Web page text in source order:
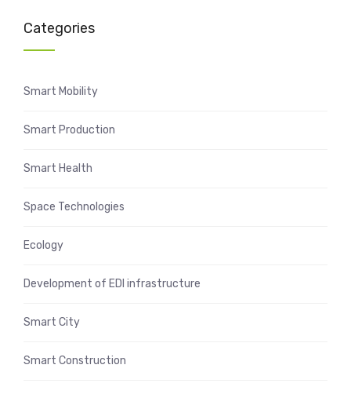
Categories
Smart Mobility
Smart Production
Smart Health
Space Technologies
Ecology
Development of EDI infrastructure
Smart City
Smart Construction